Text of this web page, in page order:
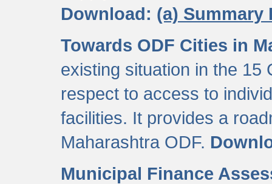
Download: (a) Summary
Towards ODF Cities in
existing situation in the 15
respect to access to
facilities. It provides a
Maharashtra ODF.
Municipal Finance